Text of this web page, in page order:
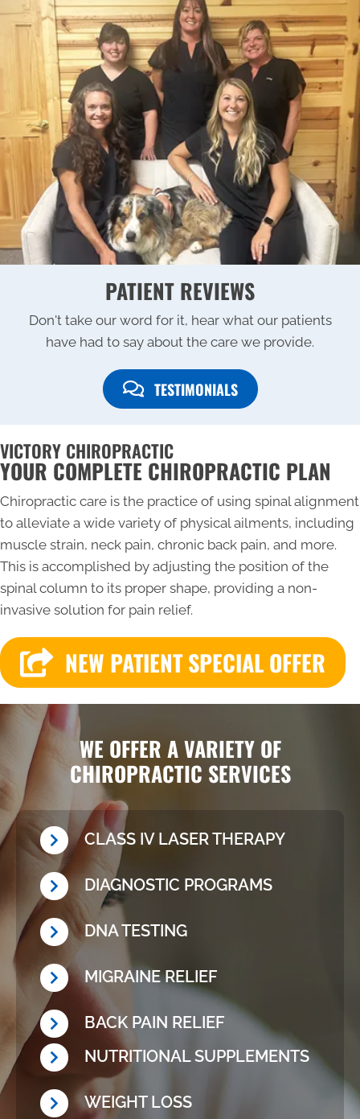
PATIENT REVIEWS
Don't take our word for it, hear what our patients
have had to say about the care we provide.
TESTIMONIALS
VICTORY CHIROPRACTIC
YOUR COMPLETE CHIROPRACTIC PLAN
Chiropractic care is the practice of using spinal alignment
to alleviate a wide variety of physical ailments, including
muscle strain, neck pain, chronic back pain, and more.
This is accomplished by adjusting the position of the
spinal column to its proper shape, providing a non-
invasive solution for pain relief.
NEW PATIENT SPECIAL OFFER
WE OFFER A VARIETY OF
CHIROPRACTIC SERVICES
CLASS IV LASER THERAPY
DIAGNOSTIC PROGRAMS
DNA TESTING
MIGRAINE RELIEF
BACK PAIN RELIEF
NUTRITIONAL SUPPLEMENTS
WEIGHT LOSS